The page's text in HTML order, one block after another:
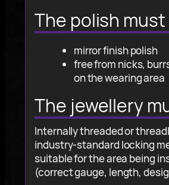
The polish must
mirror finish polish
free from nicks,
on the wearing area
The jewellery
Internally threaded or
industry-standard locking
suitable for the area being
(correct gauge, length,